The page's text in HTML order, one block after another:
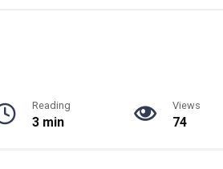
Reading
3 min
Views
74